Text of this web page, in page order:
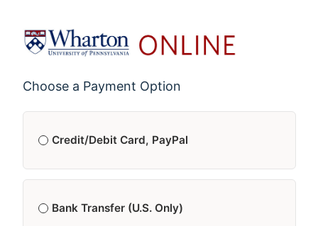
Choose a Payment Option
Credit/Debit Card, PayPal
Single Payment
Bank Transfer (U.S. Only)